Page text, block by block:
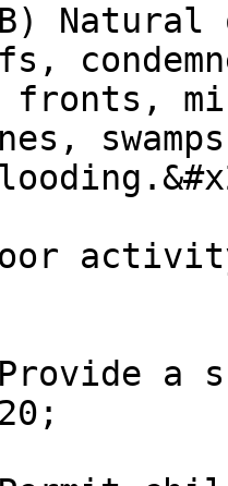
Natural
fronts,
a